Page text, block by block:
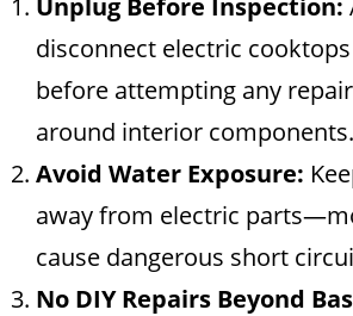
Unplug Before Inspection:
disconnect electric
before attempting any
around interior components.
Avoid Water Exposure:
away from electric
cause dangerous short
No DIY Repairs Beyond